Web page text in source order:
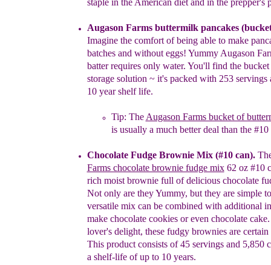
staple in the American diet and in the prepper's
Augason Farms buttermilk pancakes
Imagine the comfort of being able to make
batches and without eggs! Yummy Augason
batterrequires only water. You'll find the bucket
storage solution ~ it's packed with 253 servings
10 year shelf life.
Tip: The Augason Farms bucket of
is usually a much better deal than the #10
Chocolate Fudge Brownie Mix(#10 can).
Farms chocolate brownie fudge mix62 oz #10
rich moist brownie full of delicious chocolate
Not only are they Yummy, but they are simple
versatile mix can be combined with additional
make chocolate cookies or even chocolate
lover's delight, these fudgy brownies are certain
This product consists of 45 servings and 5,850
a shelf-life of up to 10 years.